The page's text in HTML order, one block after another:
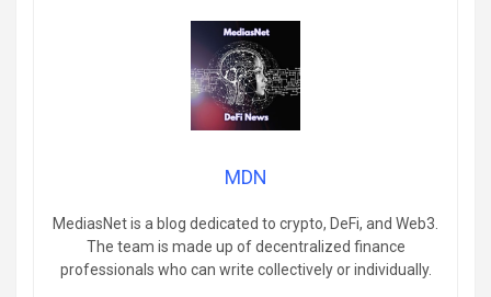
MDN
MediasNet is a blog dedicated to crypto, DeFi, and Web3.
The team is made up of decentralized finance
professionals who can write collectively or individually.